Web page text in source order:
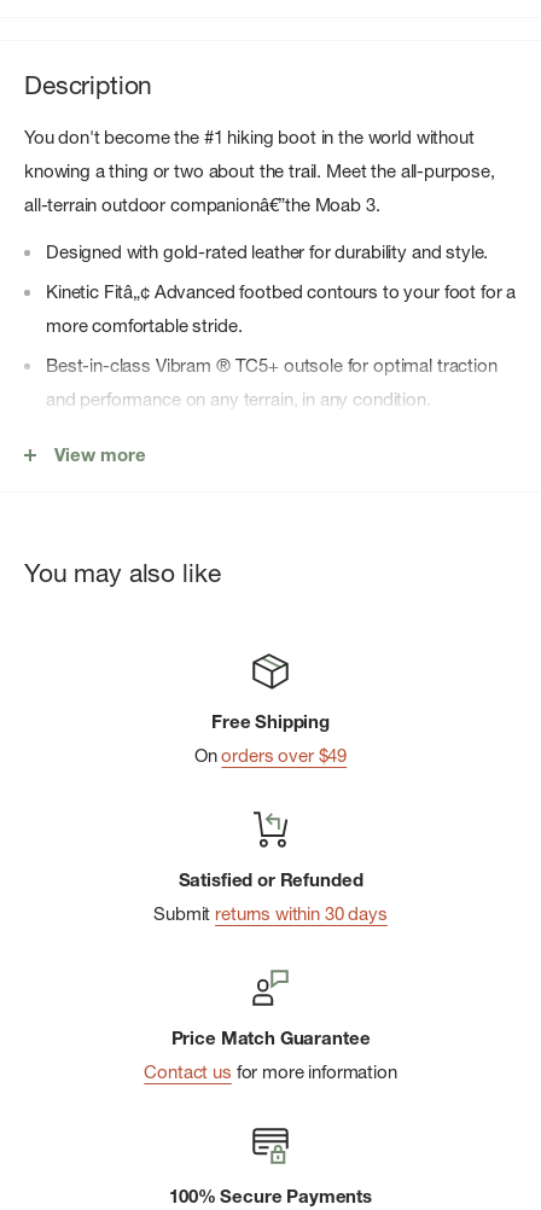
Description
You don't become the #1 hiking boot in the world without
knowing a thing or two about the trail. Meet the all-purpose,
all-terrain outdoor companionâ€”the Moab 3.
Designed with gold-rated leather for durability and style.
Kinetic Fitâ„¢ Advanced footbed contours to your foot for a
more comfortable stride.
Best-in-class Vibram ® TC5+ outsole for optimal traction
and performance on any terrain, in any condition.
Made with 100% recycled laces, webbing, and mesh lining
View more
You may also like
Free Shipping
Onorders over $49
Satisfied or Refunded
Submit returns within 30 days
Price Match Guarantee
Contact us for more information
100% Secure Payments